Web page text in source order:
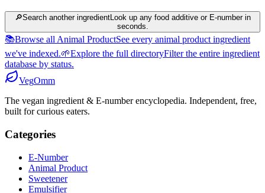
🔎Search another ingredientLook up any food additive or E-number in
seconds.
📚Browse all Animal ProductSee every animal product ingredient
we've indexed.🌱Explore the full directoryFilter the entire ingredient
database by status.
VegOmm
The vegan ingredient & E-number encyclopedia. Independent, free,
built for curious eaters.
Categories
E-Number
Animal Product
Sweetener
Emulsifier